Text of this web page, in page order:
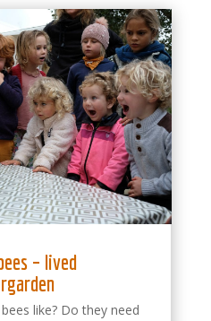
– lived
like? Do they need